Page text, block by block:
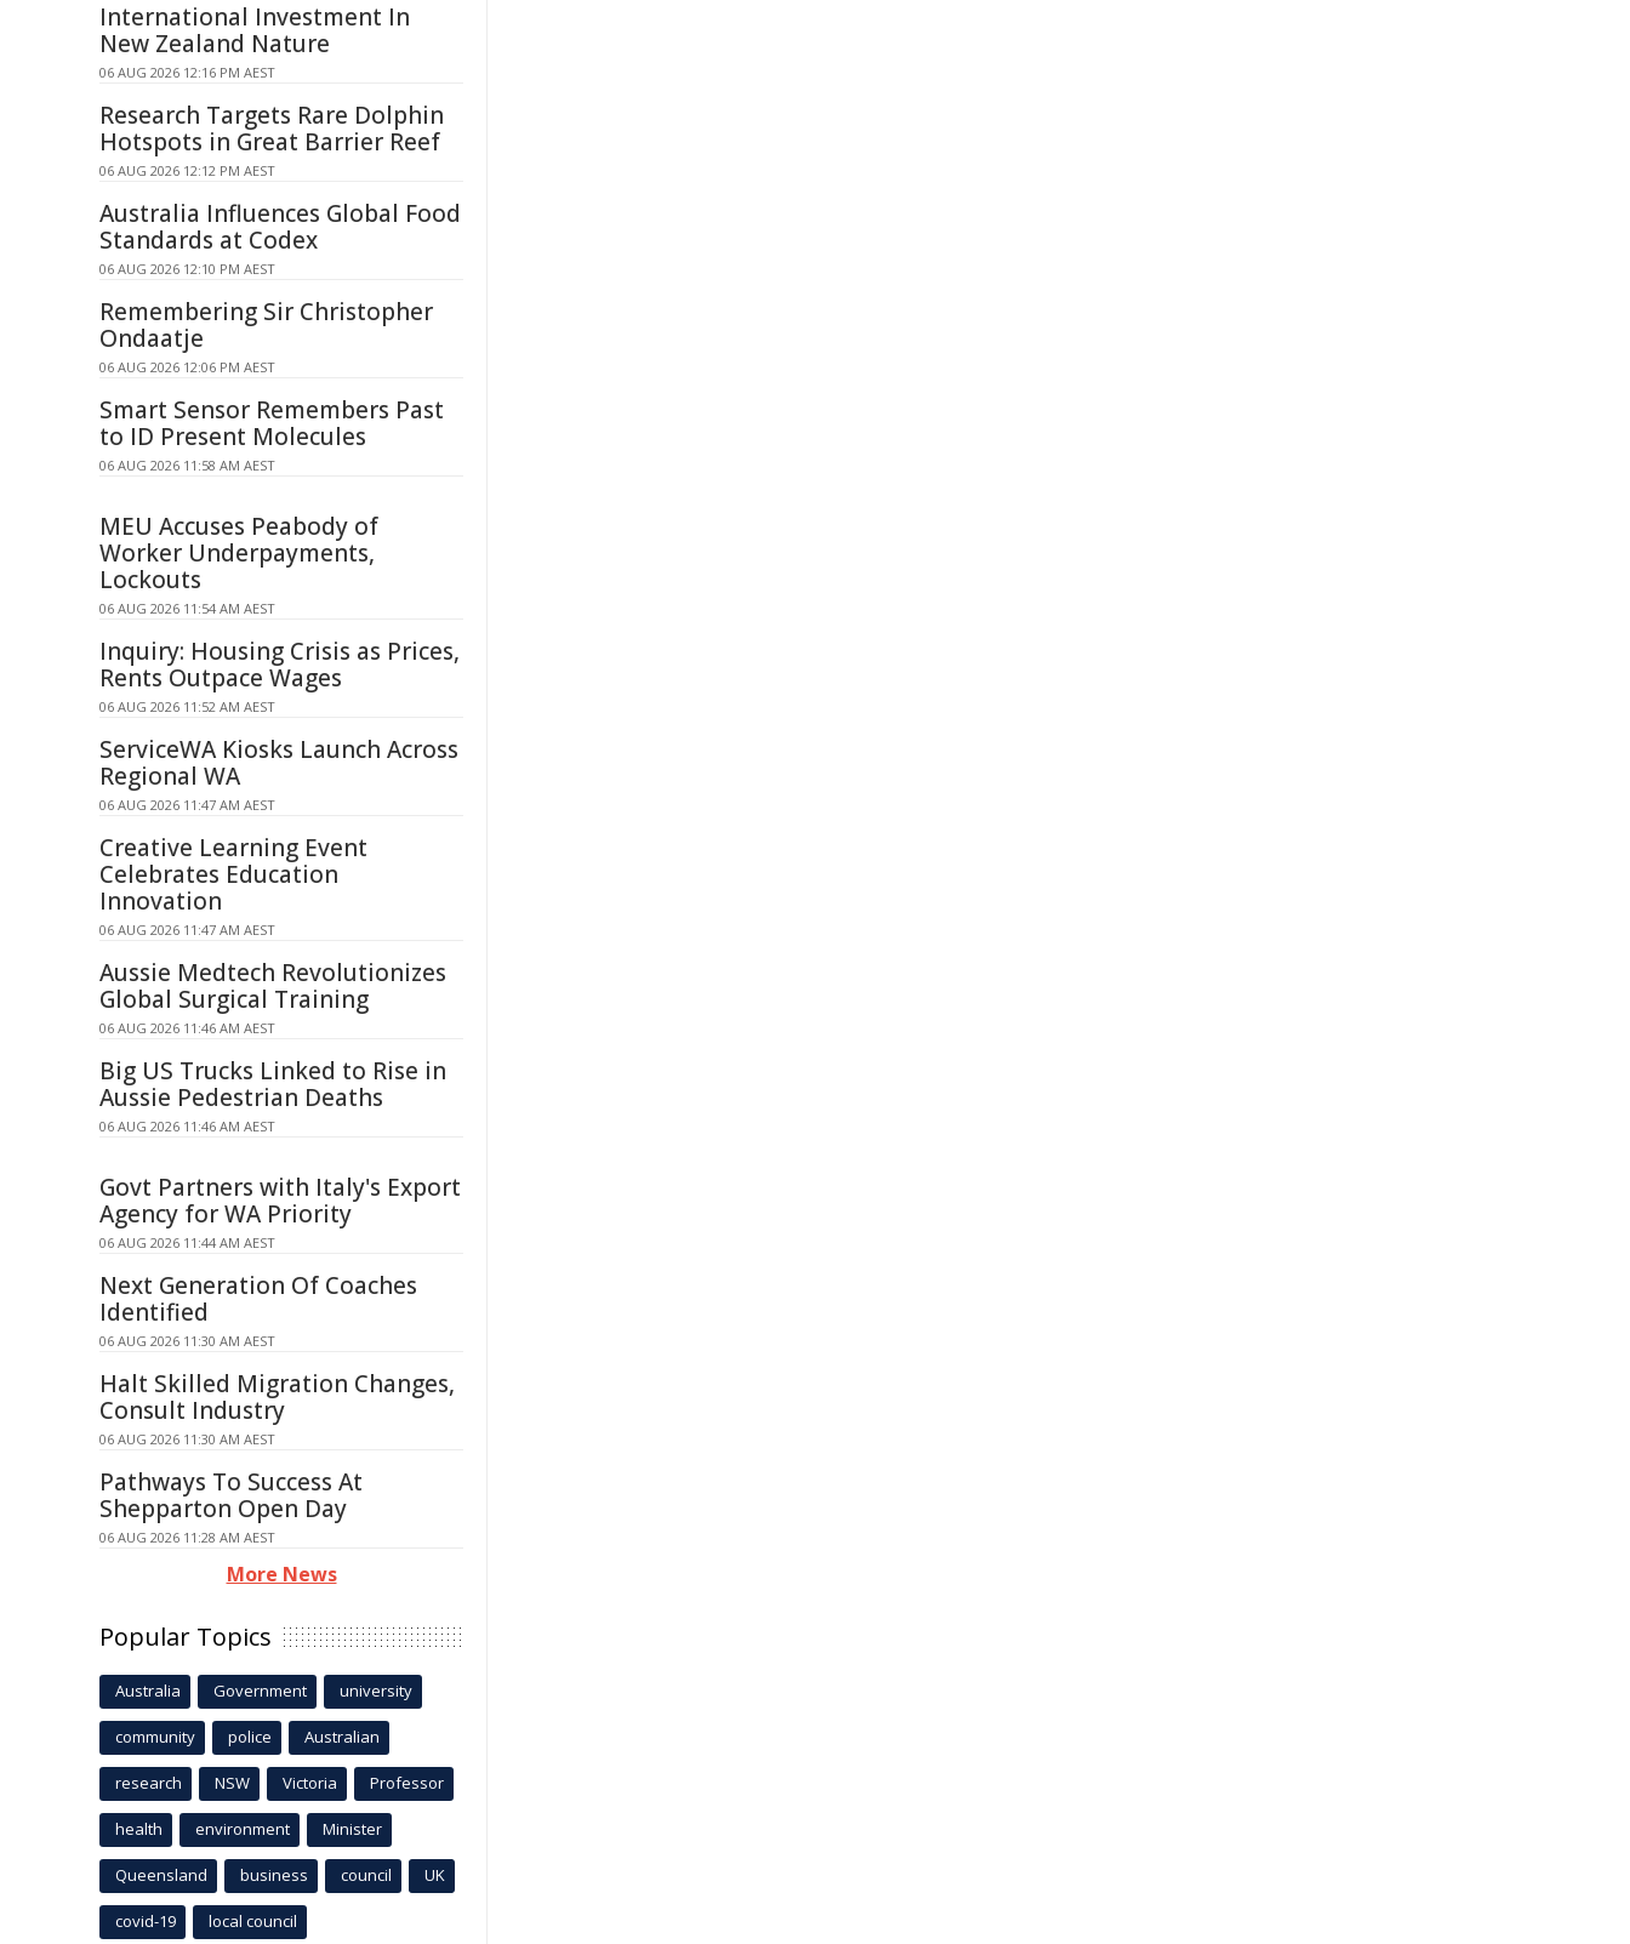
International Investment In
New Zealand Nature
06 AUG 2026 12:16 PM AEST
Research Targets Rare Dolphin
Hotspots in Great Barrier Reef
06 AUG 2026 12:12 PM AEST
Australia Influences Global Food
Standards at Codex
06 AUG 2026 12:10 PM AEST
Remembering Sir Christopher
Ondaatje
06 AUG 2026 12:06 PM AEST
Smart Sensor Remembers Past
to ID Present Molecules
06 AUG 2026 11:58 AM AEST
MEU Accuses Peabody of
Worker Underpayments,
Lockouts
06 AUG 2026 11:54 AM AEST
Inquiry: Housing Crisis as Prices,
Rents Outpace Wages
06 AUG 2026 11:52 AM AEST
ServiceWA Kiosks Launch Across
Regional WA
06 AUG 2026 11:47 AM AEST
Creative Learning Event
Celebrates Education
Innovation
06 AUG 2026 11:47 AM AEST
Aussie Medtech Revolutionizes
Global Surgical Training
06 AUG 2026 11:46 AM AEST
Big US Trucks Linked to Rise in
Aussie Pedestrian Deaths
06 AUG 2026 11:46 AM AEST
Govt Partners with Italy's Export
Agency for WA Priority
06 AUG 2026 11:44 AM AEST
Next Generation Of Coaches
Identified
06 AUG 2026 11:30 AM AEST
Halt Skilled Migration Changes,
Consult Industry
06 AUG 2026 11:30 AM AEST
Pathways To Success At
Shepparton Open Day
06 AUG 2026 11:28 AM AEST
More News
Popular Topics
Australia Government university
community police Australian
research NSW Victoria Professor
health environment Minister
Queensland business council UK
covid-19 local council